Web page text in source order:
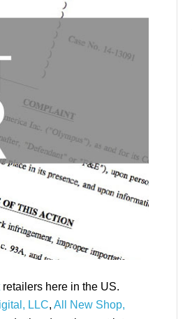
retailers here in the US.
LLC, All New Shop,